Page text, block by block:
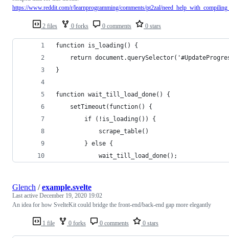
2 files 0 forks 0 comments 0 stars
https://www.reddit.com/r/learnprogramming/comments/pt2zal/
function is_loading() {
return
}
function wait_till_load_done() {
    setTimeout(function() {
        if (!is_loading()) {
            scrape_table()
        } else {
            wait_till_load_done();
1 file 0 forks 0 comments 0 stars
Glench /example.svelte
Last active December 19, 2020 19:02
An idea for how SvelteKit could bridge the front-end/back-end gap more elegantly